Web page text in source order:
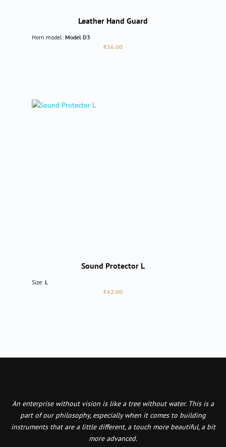
Leather Hand Guard
Horn model: Model D3
Regular price:
€36.00
Sound Protector L
Size: L
Regular price:
€42.00
An enterprise without vision is like a tree without water. This is a
part of our philosophy, especially when it comes to building
instruments that are a little different, a touch more beautiful, a bit
more advanced.